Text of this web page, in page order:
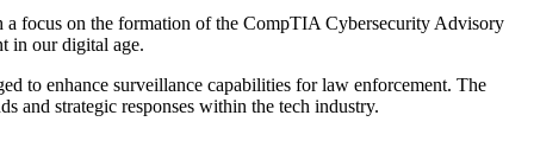
focus on the formation of the CompTIA Cybersecurity Advisory
in our digital age.
to enhance surveillance capabilities for law enforcement. The
and strategic responses within the tech industry.